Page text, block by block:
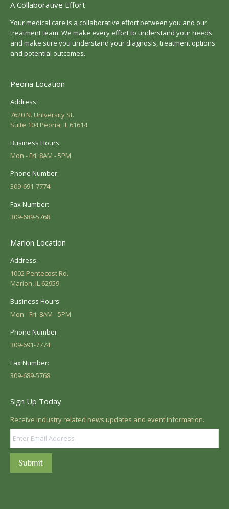
A Collaborative Effort
Your medical care is a collaborative effort between you and our
treatment team. We make every effort to understand your needs
and make sure you understand your diagnosis, treatment options
and potential outcomes.
Peoria Location
Address:
7620 N. University St.
Suite 104 Peoria, IL 61614
Business Hours:
Mon - Fri: 8AM - 5PM
Phone Number:
309-691-7774
Fax Number:
309-689-5768
Marion Location
Address:
1002 Pentecost Rd.
Marion, IL 62959
Business Hours:
Mon - Fri: 8AM - 5PM
Phone Number:
309-691-7774
Fax Number:
309-689-5768
Sign Up Today
Receive industry related news updates and event information.
Submit